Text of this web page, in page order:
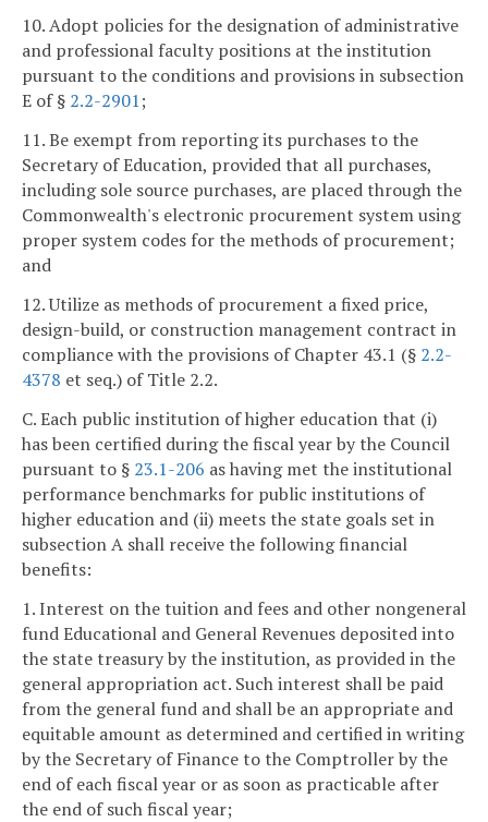
10. Adopt policies for the designation of administrative
and professional faculty positions at the institution
pursuant to the conditions and provisions in subsection
E of § 2.2-2901;
11. Be exempt from reporting its purchases to the
Secretary of Education, provided that all purchases,
including sole source purchases, are placed through the
Commonwealth's electronic procurement system using
proper system codes for the methods of procurement;
and
12. Utilize as methods of procurement a fixed price,
design-build, or construction management contract in
compliance with the provisions of Chapter 43.1 (§ 2.2-
4378 et seq.) of Title 2.2.
C. Each public institution of higher education that (i)
has been certified during the fiscal year by the Council
pursuant to § 23.1-206 as having met the institutional
performance benchmarks for public institutions of
higher education and (ii) meets the state goals set in
subsection A shall receive the following financial
benefits:
1. Interest on the tuition and fees and other nongeneral
fund Educational and General Revenues deposited into
the state treasury by the institution, as provided in the
general appropriation act. Such interest shall be paid
from the general fund and shall be an appropriate and
equitable amount as determined and certified in writing
by the Secretary of Finance to the Comptroller by the
end of each fiscal year or as soon as practicable after
the end of such fiscal year;